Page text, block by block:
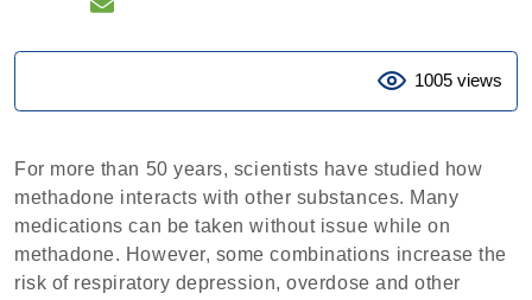
1005 views
For more than 50 years, scientists have studied how
methadone interacts with other substances. Many
medications can be taken without issue while on
methadone. However, some combinations increase the
risk of respiratory depression, overdose and other